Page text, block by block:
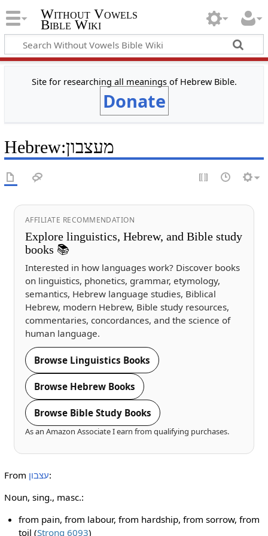
Without Vowels
Bible Wiki
Site for researching all meanings of Hebrew Bible.
Donate
Hebrew:מעצבון
AFFILIATE RECOMMENDATION
Explore linguistics, Hebrew, and Bible study
books 📚
Interested in how languages work? Discover books
on linguistics, phonetics, grammar, etymology,
semantics, Hebrew language studies, Biblical
Hebrew, modern Hebrew, Bible study resources,
commentaries, concordances, and the science of
human language.
Browse Linguistics Books
Browse Hebrew Books
Browse Bible Study Books
As an Amazon Associate I earn from qualifying purchases.
From עצבון:
Noun, sing., masc.:
from pain, from labour, from hardship, from sorrow, from
toil (Strong 6093)